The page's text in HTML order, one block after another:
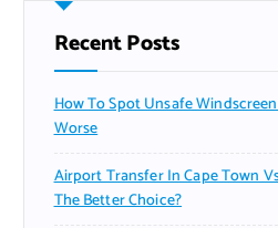
Recent Posts
How To Spot Unsafe
Worse
Airport Transfer In Cape Town
The Better Choice?